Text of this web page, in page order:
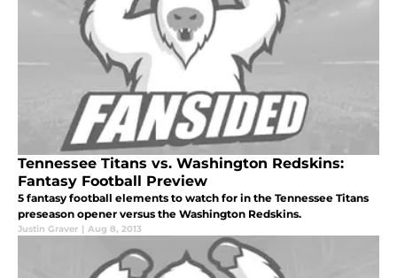
Tennessee Titans vs. Washington Redskins:
Fantasy Football Preview
5 fantasy football elements to watch for in the Tennessee Titans
preseason opener versus the Washington Redskins.
Justin Graver | Aug 8, 2013